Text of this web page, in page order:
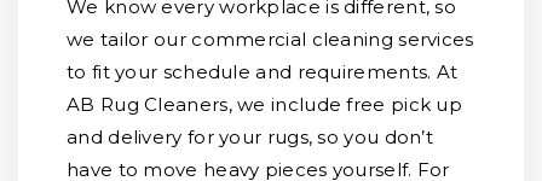
We know every workplace is different, so
we tailor our commercial cleaning services
to fit your schedule and requirements. At
AB Rug Cleaners, we include free pick up
and delivery for your rugs, so you don’t
have to move heavy pieces yourself. For